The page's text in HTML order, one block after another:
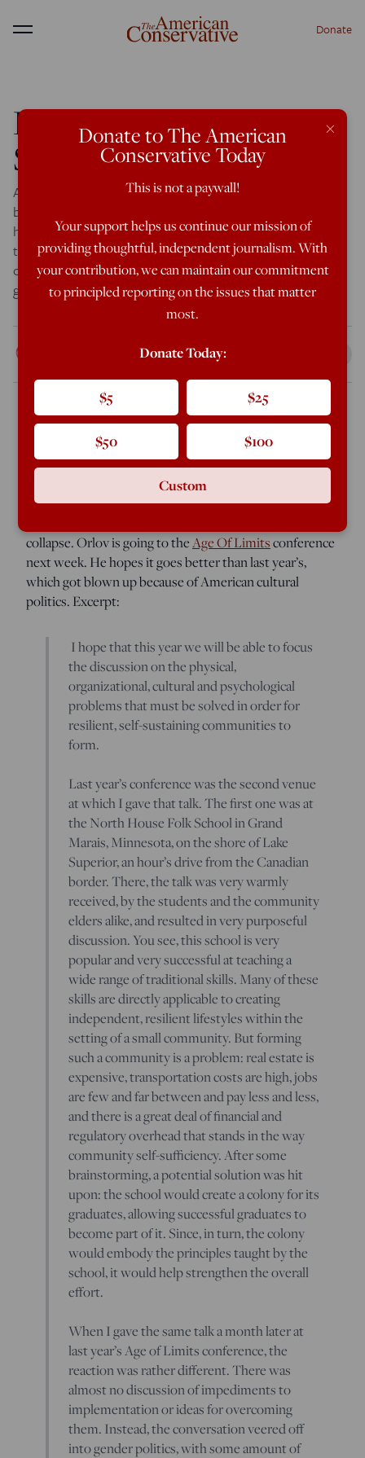
Menu Donate
Political Correctness As
Suicide Pact
A New Zealand reader sends this short piece by Russian-
born Dmitri Orlov, the resilience guru, in which he laments
how cultural politics in the US get in the way of people
talking about what they need to do to survive in the case
of a serious economic or civilizational collapse. Orlov is
going to the […]
6:16 AM
A New Zealand reader sends
this short piece by
Russian-born Dmitri Orlov, the resilience guru, in which
he laments how cultural politics in the US get in the way
of people talking about what they need to do to survive
collapse. Orlov is going to theAge Of Limitsconference
next week. He hopes it goes better than last year’s,
which got blown up because of American cultural
politics. Excerpt:
I hope that this year we will be able to focus
the discussion on the physical,
organizational, cultural and psychological
problems that must be solved in order for
resilient, self-sustaining communities to
form.
Last year’s conference was the second venue
at which I gave that talk. The first one was at
the North House Folk School in Grand
Marais, Minnesota, on the shore of Lake
Superior, an hour’s drive from the Canadian
border. There, the talk was very warmly
received, by the students and the community
elders alike, and resulted in very purposeful
discussion. You see, this school is very
popular and very successful at teaching a
wide range of traditional skills. Many of these
skills are directly applicable to creating
independent, resilient lifestyles within the
setting of a small community. But forming
such a community is a problem: real estate is
expensive, transportation costs are high, jobs
are few and far between and pay less and less,
and there is a great deal of financial and
regulatory overhead that stands in the way
community self-sufficiency. After some
brainstorming, a potential solution was hit
upon: the school would create a colony for its
graduates, allowing successful graduates to
become part of it. Since, in turn, the colony
would embody the principles taught by the
school, it would help strengthen the overall
effort.
When I gave the same talk a month later at
last year’s Age of Limits conference, the
reaction was rather different. There was
almost no discussion of impediments to
implementation or ideas for overcoming
them. Instead, the conversation veered off
into gender politics, with some amount of
×
Donate to The American
Conservative Today
This is not a paywall!
Your support helps us continue our mission of
providing thoughtful, independent journalism. With
your contribution, we can maintain our commitment
to principled reporting on the issues that matter
most.
Donate Today:
$5 $25
$50 $100
Custom